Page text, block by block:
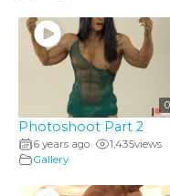
Photoshoot Part 2
6 years ago• 1,435views
Gallery